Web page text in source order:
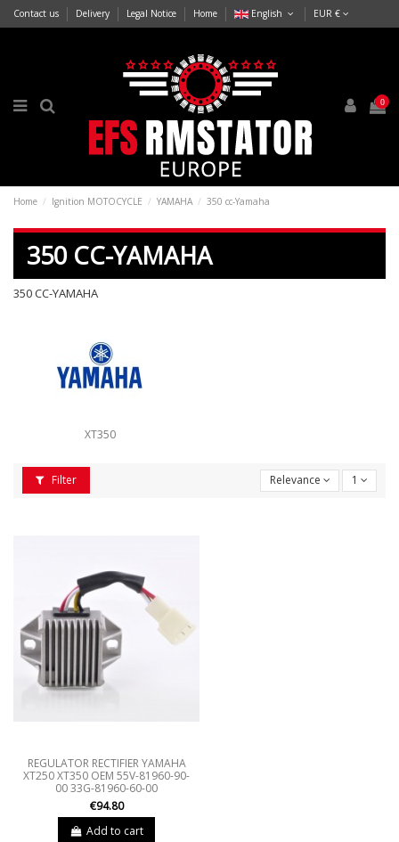
Contact us Delivery Legal Notice Home English EUR €
0
Home Ignition MOTOCYCLE YAMAHA 350 cc-Yamaha
350 CC-YAMAHA
350 CC-YAMAHA
XT350
Filter Relevance 1
REGULATOR RECTIFIER YAMAHA
XT250 XT350 OEM 55V-81960-90-
00 33G-81960-60-00
€94.80
Add to cart